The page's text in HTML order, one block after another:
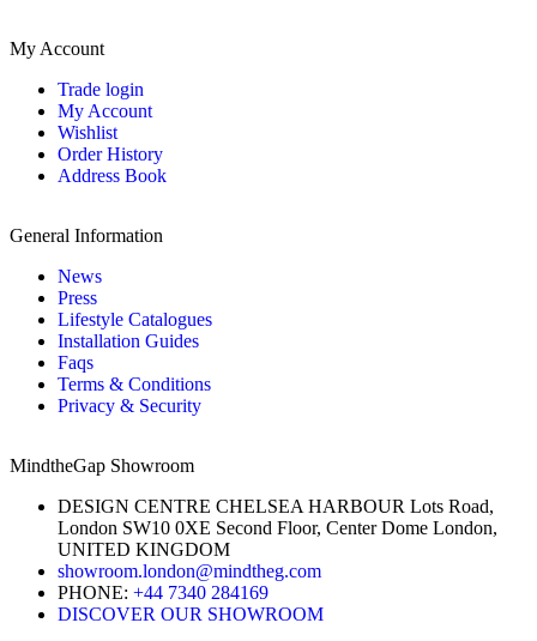
My Account
Trade login
My Account
Wishlist
Order History
Address Book
General Information
News
Press
Lifestyle Catalogues
Installation Guides
Faqs
Terms & Conditions
Privacy & Security
MindtheGap Showroom
DESIGN CENTRE CHELSEA HARBOUR Lots Road,
London SW10 0XE Second Floor, Center Dome London,
UNITED KINGDOM
showroom.london@mindtheg.com
PHONE: +44 7340 284169
DISCOVER OUR SHOWROOM